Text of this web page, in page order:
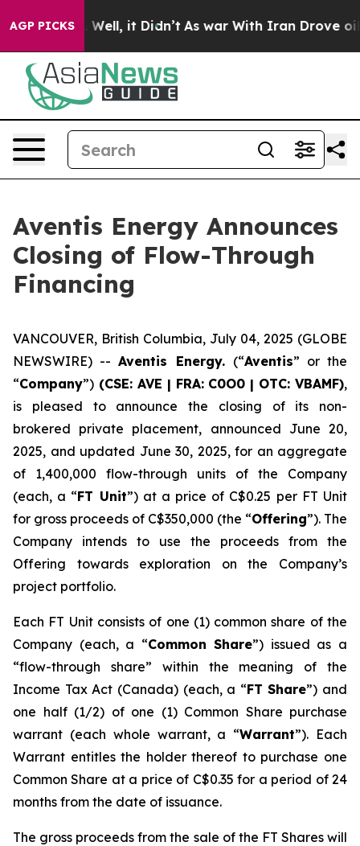
AGP PICKS
40%. Well, it Didn’t As war With Iran Drove oil
Aventis Energy Announces
Closing of Flow-Through
Financing
VANCOUVER, British Columbia, July 04, 2025 (GLOBE
NEWSWIRE) --Aventis Energy. (“Aventis” or the
“Company”) (CSE: AVE | FRA: C0O0 | OTC: VBAMF),
is pleased to announce the closing of its non-
brokered private placement, announced June 20,
2025, and updated June 30, 2025, for an aggregate
of 1,400,000 flow-through units of the Company
(each, a “FT Unit”) at a price of C$0.25 per FT Unit
for gross proceeds of C$350,000 (the “Offering”). The
Company intends to use the proceeds from the
Offering towards exploration on the Company’s
project portfolio.
Each FT Unit consists of one (1) common share of the
Company (each, a “Common Share”) issued as a
“flow-through share” within the meaning of the
Income Tax Act (Canada) (each, a “FT Share”) and
one half (1/2) of one (1) Common Share purchase
warrant (each whole warrant, a “Warrant”). Each
Warrant entitles the holder thereof to purchase one
Common Share at a price of C$0.35 for a period of 24
months from the date of issuance.
The gross proceeds from the sale of the FT Shares will